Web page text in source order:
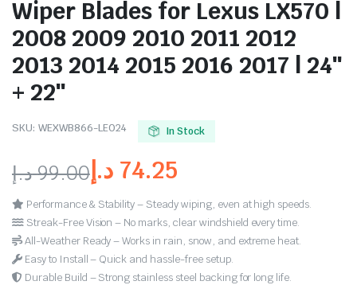
Wiper Blades for Lexus LX570 |
2008 2009 2010 2011 2012
2013 2014 2015 2016 2017 | 24″
+ 22″
SKU: WEXWB866-LE024 In Stock
99.00د.إ 74.25 د.إ
Performance & Stability – Steady wiping, even at high speeds.
Streak-Free Vision – No marks, clear windshield every time.
All-Weather Ready – Works in rain, snow, and extreme heat.
Easy to Install – Quick and hassle-free setup.
Durable Build – Strong stainless steel backing for long life.